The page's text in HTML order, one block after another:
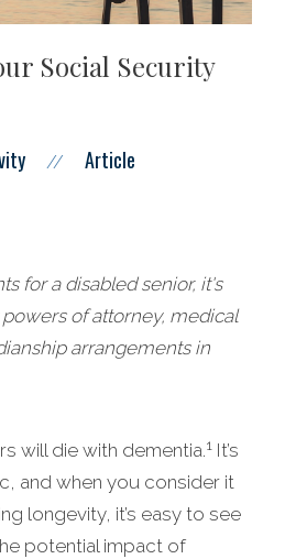
Social Security
//
Article
for a disabled senior, it's
of attorney, medical
arrangements in
will die with dementia.1 It’s
and when you consider it
longevity, it’s easy to see
potential impact of